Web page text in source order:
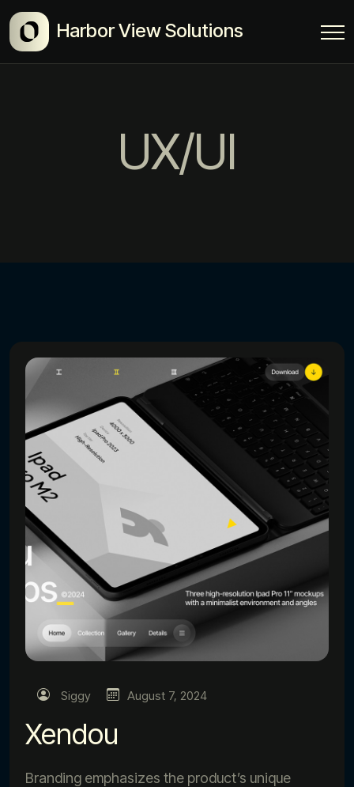
Harbor View Solutions
UX/UI
Siggy August 7, 2024
Xendou
Branding emphasizes the product’s unique